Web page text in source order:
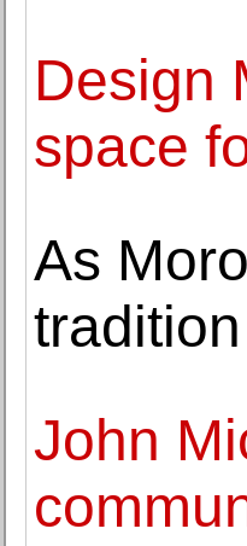
Design
space
As
John